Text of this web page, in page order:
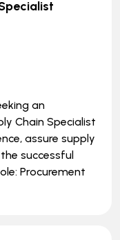
an
Chain Specialist
assure supply
successful
Procurement